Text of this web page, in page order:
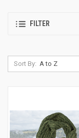
FILTER
Sort By: